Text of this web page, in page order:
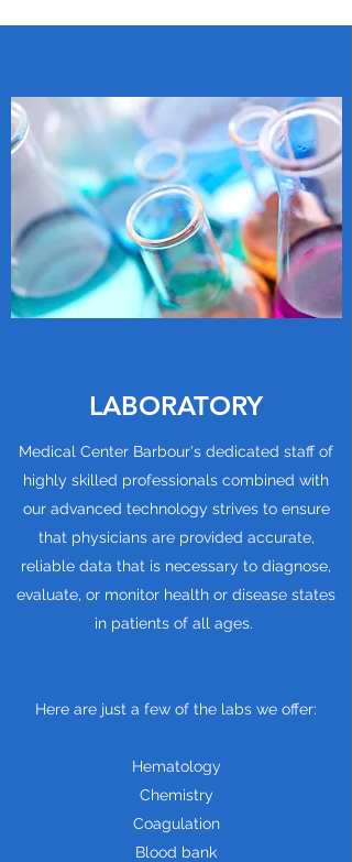
LABORATORY
Medical Center Barbour's dedicated staff of
highly skilled professionals combined with
our advanced technology strives to ensure
that physicians are provided accurate,
reliable data that is necessary to diagnose,
evaluate, or monitor health or disease states
in patients of all ages.
Here are just a few of the labs we offer:
Hematology
Chemistry
Coagulation
Blood bank